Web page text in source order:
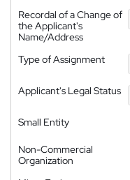
Recordal of a Change of
the Applicant's
Name/Address
Type of Assignment
Applicant's Legal Status
Small Entity
Non-Commercial
Organization